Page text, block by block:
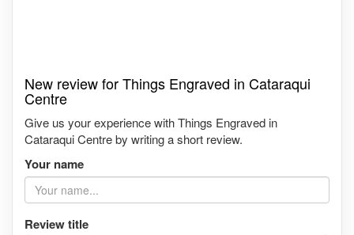
New review for Things Engraved in Cataraqui
Centre
Give us your experience with Things Engraved in
Cataraqui Centre by writing a short review.
Your name
Review title